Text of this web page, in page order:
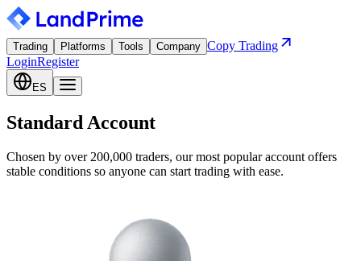
Trading Platforms Tools Company Copy Trading
LoginRegister
ES
Standard Account
Chosen by over 200,000 traders, our most popular account offers
stable conditions so anyone can start trading with ease.